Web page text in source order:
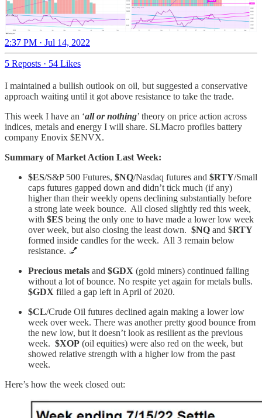
2:37 PM · Jul 14, 2022
5 Reposts · 54 Likes
I maintained a bullish outlook on oil, but suggested a conservative
approach waiting until it got above resistance to take the trade.
This week I have an ‘all or nothing’ theory on price action across
indices, metals and energy I will share. SLMacro profiles battery
company Enovix $ENVX.
Summary of Market Action Last Week:
$ES/S&P 500 Futures, $NQ/Nasdaq futures and $RTY/Small
caps futures gapped down and didn’t tick much (if any)
higher than their weekly opens declining substantially before
a strong late week bounce. All closed slightly red this week,
with $ES being the only one to have made a lower low week
over week, but also closing the least down. $NQ and $RTY
formed inside candles for the week. All 3 remain below
resistance. 💅
Precious metals and $GDX (gold miners) continued falling
without a lot of bounce. No respite yet again for metals bulls.
$GDX filled a gap left in April of 2020.
$CL/Crude Oil futures declined again making a lower low
week over week. There was another pretty good bounce from
the new low, but it doesn’t look as resilient as the previous
week. $XOP (oil equities) were also red on the week, but
showed relative strength with a higher low from the past
week.
Here’s how the week closed out: